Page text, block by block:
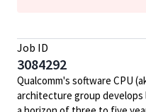
Job ID
3084292
Qualcomm's software CPU
architecture group